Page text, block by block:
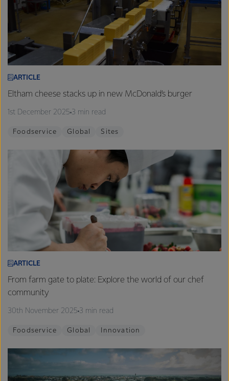
ARTICLE
Eltham cheese stacks up in new McDonald’s burger
1st December 2025 3 min read
Foodservice Global Sites
ARTICLE
From farm gate to plate: Explore the world of our chef
community
30th November 2025 3 min read
Foodservice Global Innovation